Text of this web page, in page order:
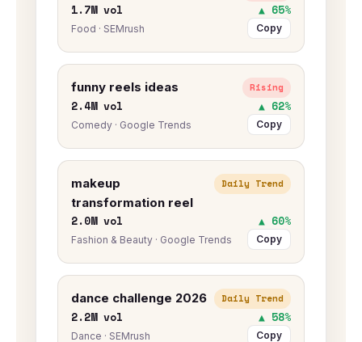
1.7M vol ▲ 65%
Food · SEMrush Copy
funny reels ideas Rising
2.4M vol ▲ 62%
Comedy · Google Trends Copy
makeup
transformation reel
Daily Trend
2.0M vol ▲ 60%
Fashion & Beauty · Google Trends Copy
dance challenge 2026 Daily Trend
2.2M vol ▲ 58%
Dance · SEMrush Copy